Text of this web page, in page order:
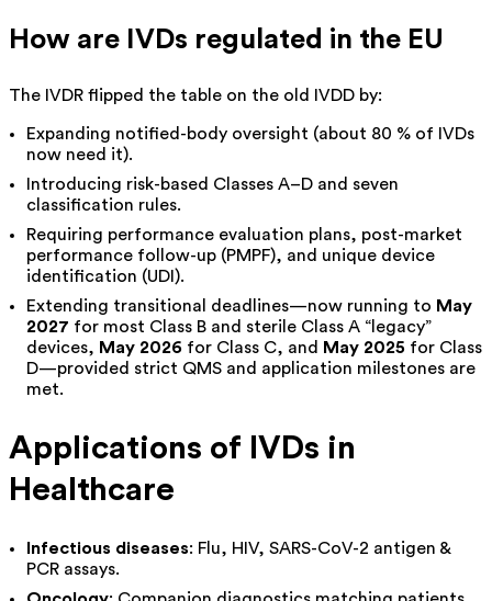
How are IVDs regulated in the EU
The IVDR flipped the table on the old IVDD by:
Expanding notified-body oversight (about 80 % of IVDs
now need it).
Introducing risk-based Classes A–D and seven
classification rules.
Requiring performance evaluation plans, post-market
performance follow-up (PMPF), and unique device
identification (UDI).
Extending transitional deadlines—now running to May
2027 for most Class B and sterile Class A “legacy”
devices, May 2026 for Class C, and May 2025 for Class
D—provided strict QMS and application milestones are
met.
Applications of IVDs in
Healthcare
Infectious diseases: Flu, HIV, SARS-CoV-2 antigen &
PCR assays.